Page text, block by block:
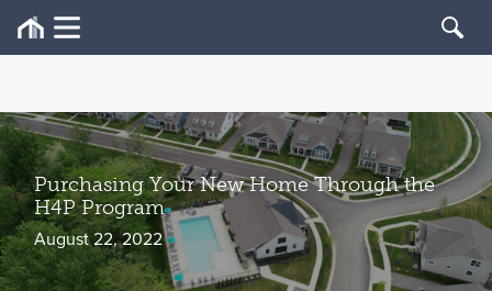
Purchasing Your New Home Through the
H4P Program
August 22, 2022